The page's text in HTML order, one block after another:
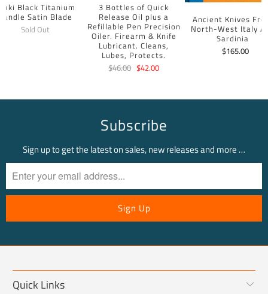
Black Titanium
Satin Blade
Sold Out
3 Bottles of Quick
Release Oil plus a
Refillable Pen Precision
Oiler. Firearm & Knife
Lubricant. Cleans,
Lubes, Protects.
$46.00 $42.00
Ancient Knives
North-West Italy
Sardinia
$165.00
Subscribe
Sign up to get the latest on sales, new releases and more …
Quick Links